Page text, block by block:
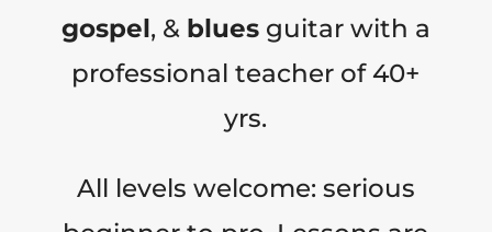
gospel, & bluesguitar with a
professional teacher of 40+
yrs.
All levels welcome: serious